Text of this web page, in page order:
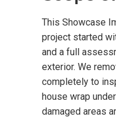
This Showcase
project started
and a full
exterior. We
completely to
house wrap
damaged areas